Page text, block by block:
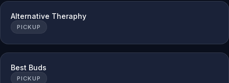
Alternative Theraphy
PICKUP
Best Buds
PICKUP